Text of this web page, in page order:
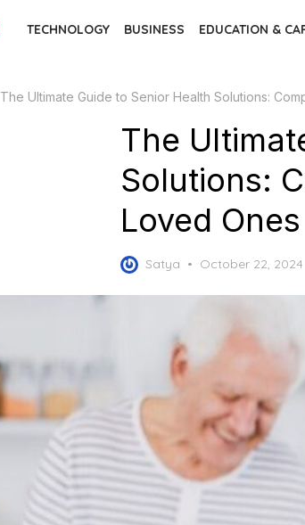
TECHNOLOGY BUSINESS EDUCATION &
The Ultimate Guide to Senior Health Solutions:
The
Solutions:
Loved Ones
Satya
Posted
October 22, 2024